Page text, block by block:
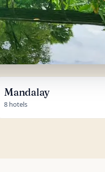
Mandalay
8 hotels